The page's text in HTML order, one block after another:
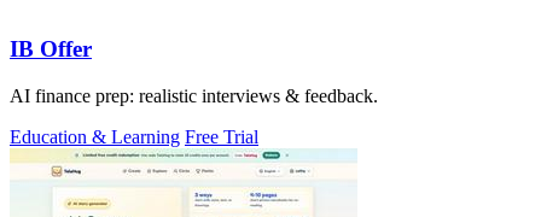
IB Offer
AI finance prep: realistic interviews & feedback.
Education & Learning Free Trial